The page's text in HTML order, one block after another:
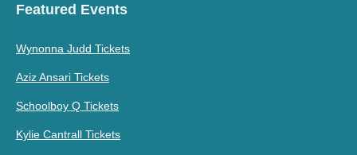
Featured Events
Wynonna Judd Tickets
Aziz Ansari Tickets
Schoolboy Q Tickets
Kylie Cantrall Tickets